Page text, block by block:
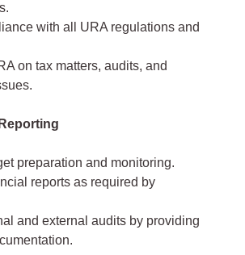
with all URA regulations and
on tax matters, audits, and
preparation and monitoring.
reports as required by
and external audits by providing